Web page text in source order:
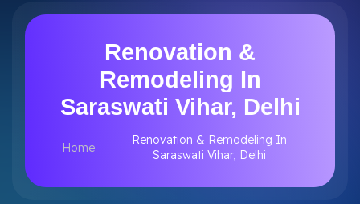
Renovation &
Remodeling In
Saraswati Vihar, Delhi
Home
Renovation & Remodeling In
Saraswati Vihar, Delhi